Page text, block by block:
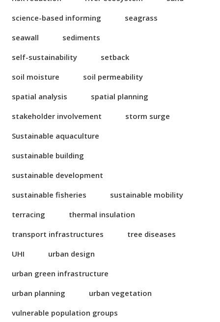
science-based informing
seagrass
seawall
sediments
self-sustainability
setback
soil moisture
soil permeability
spatial analysis
spatial planning
stakeholder involvement
storm surge
Sustainable aquaculture
sustainable building
sustainable development
sustainable fisheries
sustainable mobility
terracing
thermal insulation
transport infrastructures
tree diseases
UHI
urban design
urban green infrastructure
urban planning
urban vegetation
vulnerable population groups